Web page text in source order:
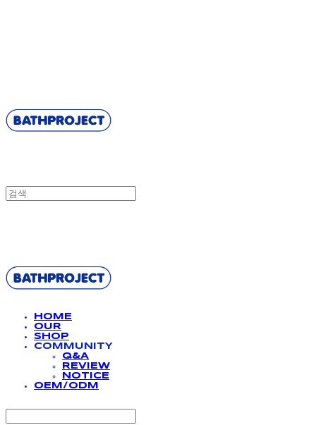
HOME
OUR
SHOP
COMMUNITY
Q&A
REVIEW
NOTICE
OEM/ODM